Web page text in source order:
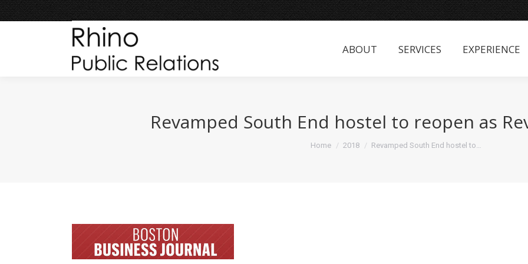
ABOUT SERVICES EXPERIENCE
Revamped South End hostel to reopen as
You are here:
Home 2018 Revamped South End hostel to…
ABOUT SERVICES EXPERIENCE